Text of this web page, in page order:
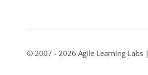
© 2007 - 2026 Agile Learning Labs |